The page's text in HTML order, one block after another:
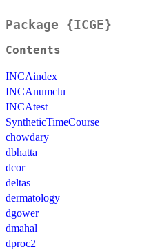
Package {ICGE}
Contents
INCAindex
INCAnumclu
INCAtest
SyntheticTimeCourse
chowdary
dbhatta
dcor
deltas
dermatology
dgower
dmahal
dproc2